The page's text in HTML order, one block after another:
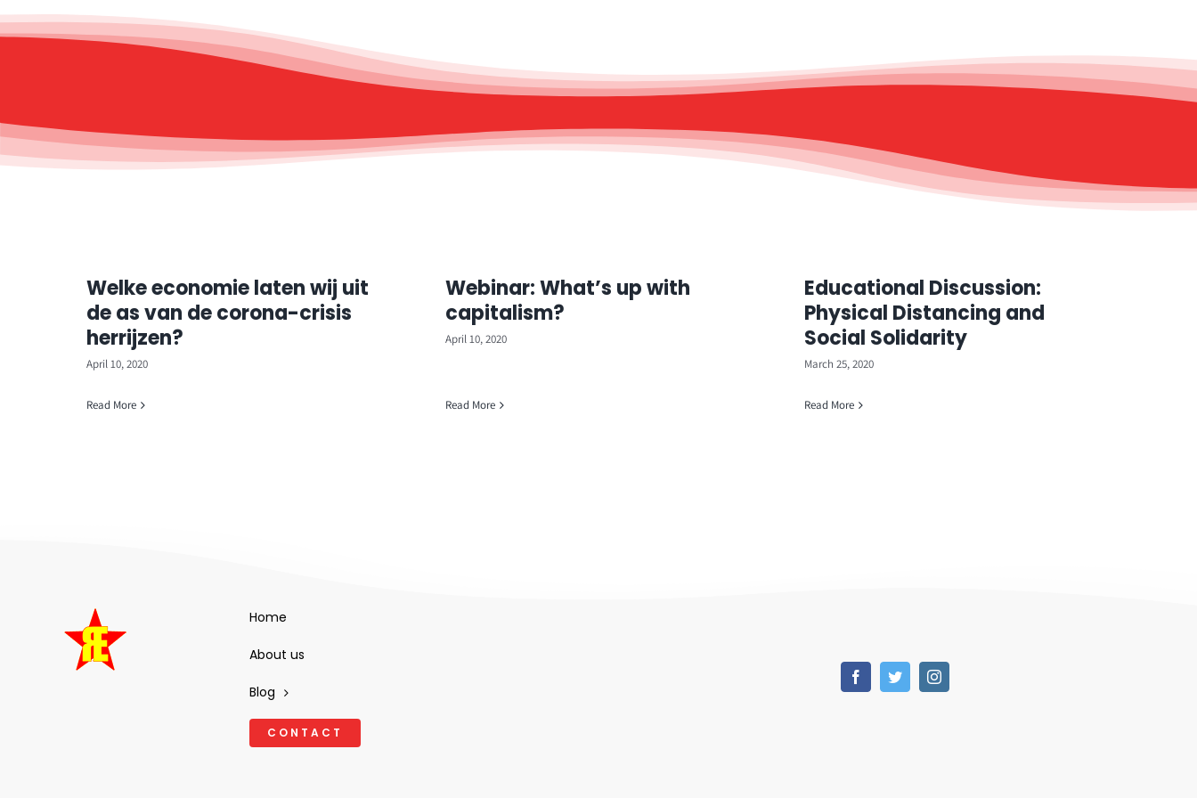
Welke economie laten wij uit
de as van de corona-crisis
herrijzen?
April 10, 2020
Read More
Webinar: What’s up with
capitalism?
April 10, 2020
Read More
Educational Discussion:
Physical Distancing and
Social Solidarity
March 25, 2020
Read More
Home
About us
Blog
CONTACT